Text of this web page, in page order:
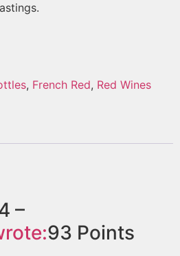
, French Red, Red Wines
–
93 Points